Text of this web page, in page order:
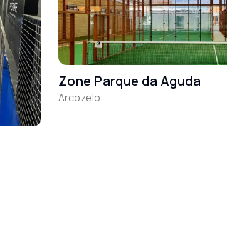
Zone Parque da Aguda
Arcozelo